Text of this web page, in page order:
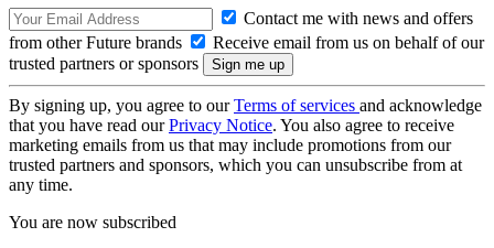
Contact me with news and offers
from other Future brands
Receive email from us on behalf of our
trusted partners or sponsors
By signing up, you agree to ourTerms of services and acknowledge
that you have read ourPrivacy Notice. You also agree to receive
marketing emails from us that may include promotions from our
trusted partners and sponsors, which you can unsubscribe from at
any time.
You are now subscribed